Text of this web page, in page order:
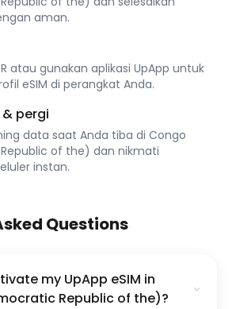
aman.
atau gunakan aplikasi UpApp untuk
eSIM di perangkat Anda.
pergi
data saat Anda tiba di Congo
of the) dan nikmati
instan.
Questions
my UpApp eSIM in
Republic of the)?